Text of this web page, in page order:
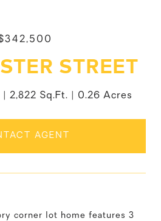
STREET
2,822 Sq.Ft. 0.26 Acres
AGENT
corner lot home features 3